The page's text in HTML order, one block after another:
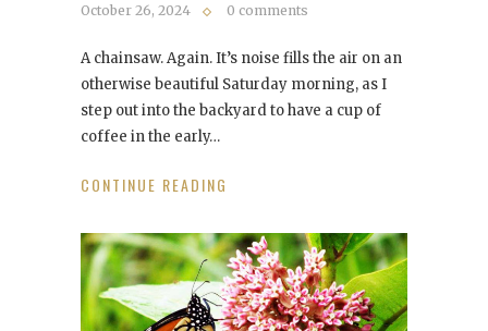
October 26, 2024 0 comments
A chainsaw. Again. It’s noise fills the air on an
otherwise beautiful Saturday morning, as I
step out into the backyard to have a cup of
coffee in the early…
CONTINUE READING